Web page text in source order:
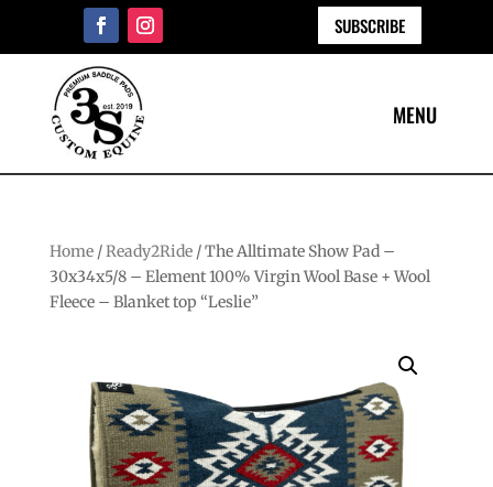
SUBSCRIBE
Home/Ready2Ride/ The Alltimate Show Pad –
30x34x5/8 – Element 100% Virgin Wool Base + Wool
Fleece – Blanket top “Leslie”